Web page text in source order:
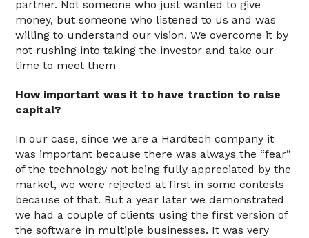
partner. Not someone who just wanted to give
money, but someone who listened to us and was
willing to understand our vision. We overcome it by
not rushing into taking the investor and take our
time to meet them
How important was it to have traction to raise
capital?
In our case, since we are a Hardtech company it
was important because there was always the “fear”
of the technology not being fully appreciated by the
market, we were rejected at first in some contests
because of that. But a year later we demonstrated
we had a couple of clients using the first version of
the software in multiple businesses. It was very